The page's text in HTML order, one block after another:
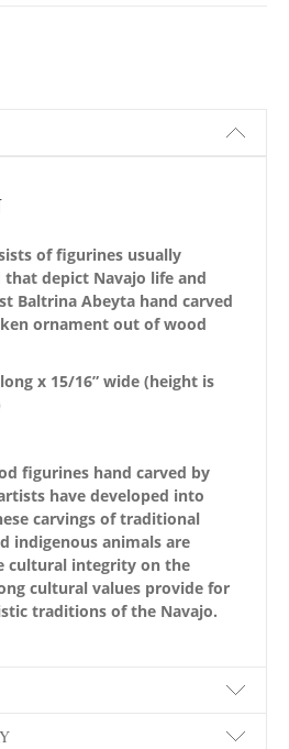
of figurines usually
depict Navajo life and
Baltrina Abeyta hand carved
ornament out of wood
x 15/16” wide (height is
figurines hand carved by
have developed into
carvings of traditional
indigenous animals are
cultural integrity on the
cultural values provide for
traditions of the Navajo.